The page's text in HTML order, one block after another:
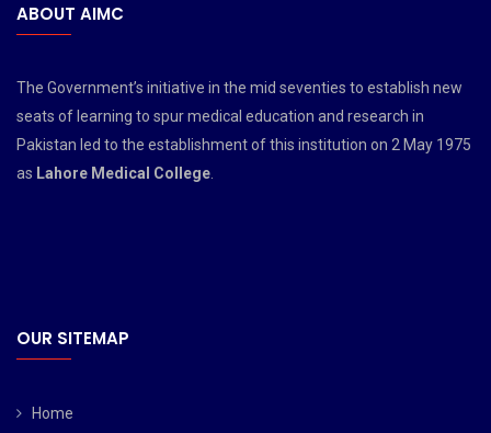
ABOUT AIMC
The Government’s initiative in the mid seventies to establish new
seats of learning to spur medical education and research in
Pakistan led to the establishment of this institution on 2 May 1975
as Lahore Medical College
OUR SITEMAP
Home